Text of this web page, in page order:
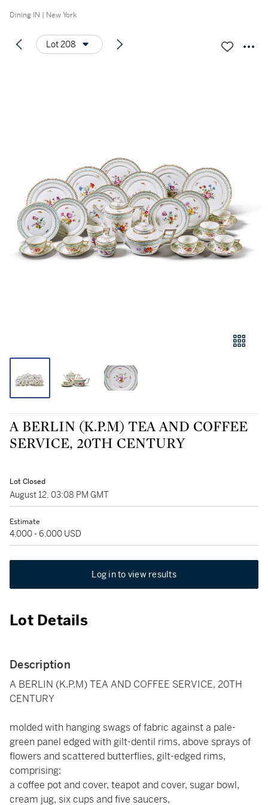
Dining IN | New York
Lot 208
A BERLIN (K.P.M) TEA AND COFFEE
SERVICE, 20TH CENTURY
Lot Closed
August 12, 03:08 PM GMT
Estimate
4,000 - 6,000 USD
Log in to view results
Lot Details
Description
A BERLIN (K.P.M) TEA AND COFFEE SERVICE, 20TH
CENTURY
molded with hanging swags of fabric against a pale-
green panel edged with gilt-dentil rims, above sprays of
flowers and scattered butterflies, gilt-edged rims,
comprising:
a coffee pot and cover, teapot and cover, sugar bowl,
cream jug, six cups and five saucers,